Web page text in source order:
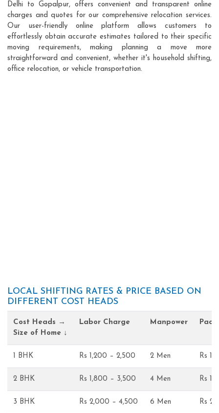
Delhi to Gopalpur, offers convenient and transparent online
charges and quotes for our comprehensive relocation services.
Our user-friendly online platform allows customers to
effortlessly obtain accurate estimates tailored to their specific
moving requirements, making planning a move more
straightforward and convenient, whether it's household shifting,
office relocation, or vehicle transportation.
LOCAL SHIFTING RATES & PRICE BASED ON
DIFFERENT COST HEADS
Cost Heads →
Size of Home ↓
Labor Charge Manpower
1 BHK Rs 1,200 – 2,500 2 Men Rs
2 BHK Rs 1,800 – 3,500 4 Men Rs
3 BHK Rs 2,000 – 4,500 6 Men Rs